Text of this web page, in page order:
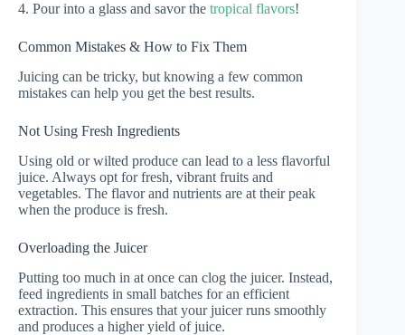
4. Pour into a glass and savor the tropical flavors!
Common Mistakes & How to Fix Them
Juicing can be tricky, but knowing a few common
mistakes can help you get the best results.
Not Using Fresh Ingredients
Using old or wilted produce can lead to a less flavorful
juice. Always opt for fresh, vibrant fruits and
vegetables. The flavor and nutrients are at their peak
when the produce is fresh.
Overloading the Juicer
Putting too much in at once can clog the juicer. Instead,
feed ingredients in small batches for an efficient
extraction. This ensures that your juicer runs smoothly
and produces a higher yield of juice.